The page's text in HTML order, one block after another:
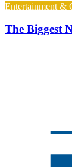
Entertainment &
The Biggest